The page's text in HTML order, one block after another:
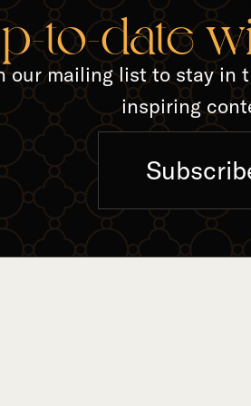
to-date
our mailing list to stay in
inspiring